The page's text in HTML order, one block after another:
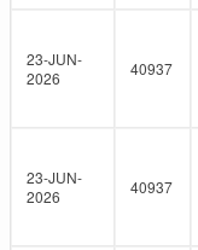
23-JUN-
2026
40937
23-JUN-
2026
40937